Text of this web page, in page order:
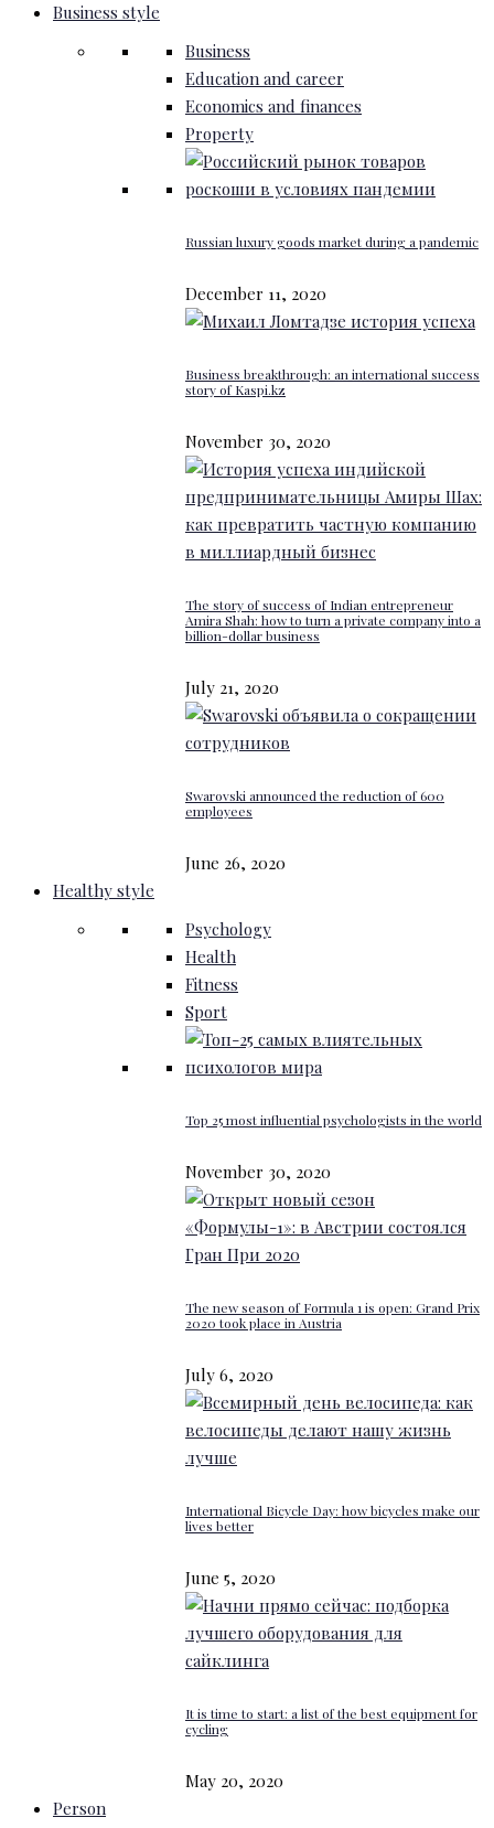
Business style
Business
Education and career
Economics and finances
Property
Russian luxury goods market during a pandemic
December 11, 2020
Business breakthrough: an international success
story of Kaspi.kz
November 30, 2020
The story of success of Indian entrepreneur
Amira Shah: how to turn a private company into a
billion-dollar business
July 21, 2020
Swarovski announced the reduction of 600
employees
June 26, 2020
Healthy style
Psychology
Health
Fitness
Sport
Top 25 most influential psychologists in the world
November 30, 2020
The new season of Formula 1 is open: Grand Prix
2020 took place in Austria
July 6, 2020
International Bicycle Day: how bicycles make our
lives better
June 5, 2020
It is time to start: a list of the best equipment for
cycling
May 20, 2020
Person